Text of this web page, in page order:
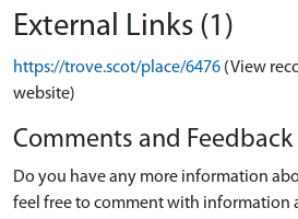
External Links (1)
https://trove.scot/place/6476 (View
website)
Comments and Feedback
Do you have any more information
feel free to comment with information